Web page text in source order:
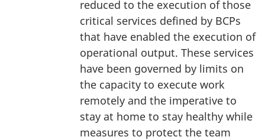
reduced to the execution of those
critical services defined by BCPs
that have enabled the execution of
operational output. These services
have been governed by limits on
the capacity to execute work
remotely and the imperative to
stay at home to stay healthy while
measures to protect the team